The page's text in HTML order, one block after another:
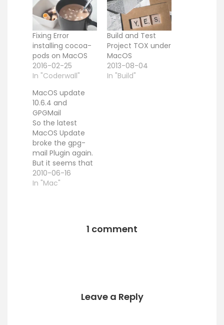
Fixing Error
installing cocoa-
pods on MacOS
2016-02-25
In "Coderwall"
Build and Test
Project TOX under
MacOS
2013-08-04
In "Build"
MacOS update
10.6.4 and
GPGMail
So the latest
MacOS Update
broke the gpg-
mail Plugin again.
But it seems that
the old UUID Trick
saves the show.
PluginCompatibilit
rameworks/Messa
ge.framework/Res
2010-06-16
In "Mac"
1 comment
Leave a Reply